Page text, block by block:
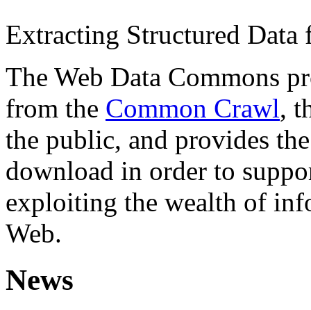
Extracting Structured
The Web Data Commons
from the Common Crawl,
the public, and provides
download in order to
exploiting the wealth of
Web.
News